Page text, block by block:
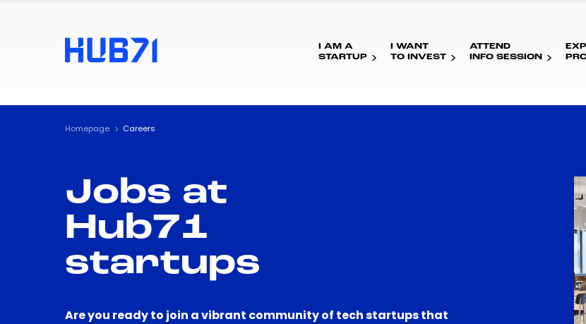
I AM A
STARTUP
I WANT
TO INVEST
ATTEND
INFO SESSION
Homepage Careers
Jobs at
Hub71
startups
Are you ready to join a vibrant community of tech startups that